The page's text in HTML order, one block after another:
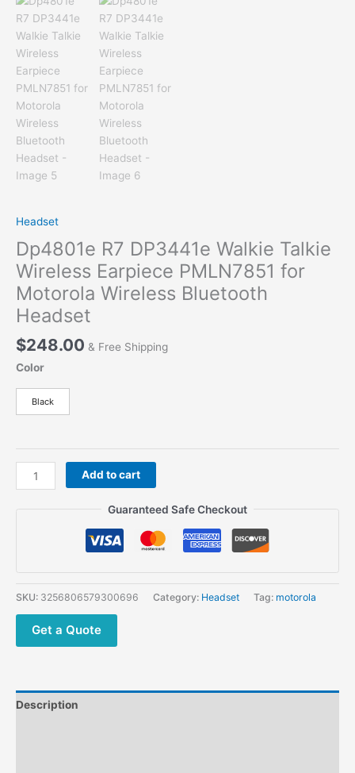
Headset
Dp4801e R7 DP3441e Walkie Talkie
Wireless Earpiece PMLN7851 for
Motorola Wireless Bluetooth
Headset
$248.00 & Free Shipping
Color
Black
Dp4801e
R7
Earpiece
PMLN7851
Motorola
Wireless
quantity
Add to cart
Guaranteed Safe Checkout
SKU: 3256806579300696 Category: Headset Tag: motorola
Get a Quote
Description